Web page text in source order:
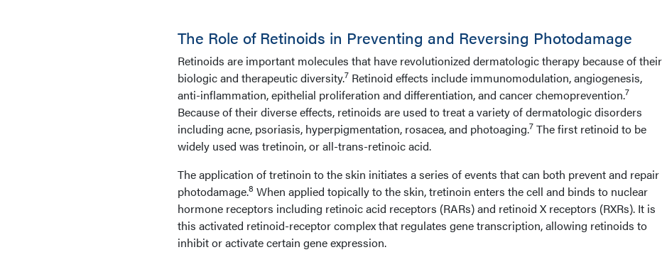
The Role of Retinoids in Preventing and Reversing Photodamage
Retinoids are important molecules that have revolutionized dermatologic therapy because of their
biologic and therapeutic diversity.7 Retinoid effects include immunomodulation, angiogenesis,
anti-inflammation, epithelial proliferation and differentiation, and cancer chemoprevention.7
Because of their diverse effects, retinoids are used to treat a variety of dermatologic disorders
including acne, psoriasis, hyperpigmentation, rosacea, and photoaging.7 The first retinoid to be
widely used was tretinoin, or all-trans-retinoic acid.
The application of tretinoin to the skin initiates a series of events that can both prevent and repair
photodamage.8 When applied topically to the skin, tretinoin enters the cell and binds to nuclear
hormone receptors including retinoic acid receptors (RARs) and retinoid X receptors (RXRs). It is
this activated retinoid-receptor complex that regulates gene transcription, allowing retinoids to
inhibit or activate certain gene expression.